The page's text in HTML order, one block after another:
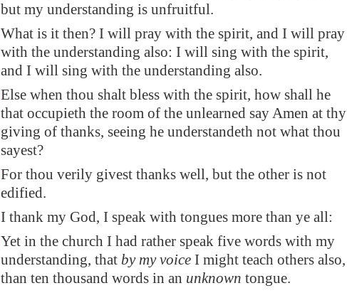
but my understanding is unfruitful.
What is it then? I will pray with the spirit, and I will pray
with the understanding also: I will sing with the spirit,
and I will sing with the understanding also.
Else when thou shalt bless with the spirit, how shall he
that occupieth the room of the unlearned say Amen at thy
giving of thanks, seeing he understandeth not what thou
sayest?
For thou verily givest thanks well, but the other is not
edified.
I thank my God, I speak with tongues more than ye all:
Yet in the church I had rather speak five words with my
understanding, that by my voice I might teach others also,
than ten thousand words in an unknown tongue.